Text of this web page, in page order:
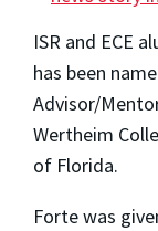
ISR and ECE
has been
Advisor/
Wertheim
of Florida.
Forte was